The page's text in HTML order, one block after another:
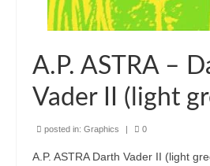
A.P. ASTRA –
Vader II (light
posted in: Graphics | 0
A.P. ASTRA Darth Vader II (light